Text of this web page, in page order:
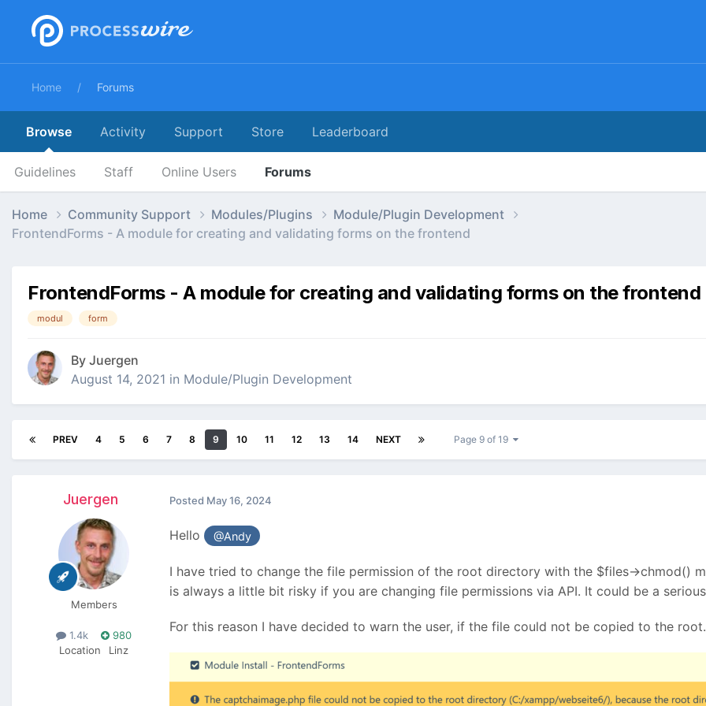
Home Forums
Browse
Guidelines Staff Online Users Forums
Activity Support Store Leaderboard
Home Community Support Modules/Plugins
Module/Plugin Development
FrontendForms - A module for creating and validating forms on the frontend
FrontendForms - A module for creating and validating forms on the frontend
modul form
By Juergen
August 14, 2021 in Module/Plugin Development
PREV 4 5 6 7 8 9 10 11 12 13 14 NEXT Page 9 of 19
Juergen
Members
1.4k
980
Location
Linz
Posted May 16, 2024
Hello @Andy
I have tried to change the file permission of the root directory with the $files->chmod()
is always a little bit risky if you are changing file permissions via API. It could be a
For this reason I have decided to warn the user, if the file could not be copied to the root.